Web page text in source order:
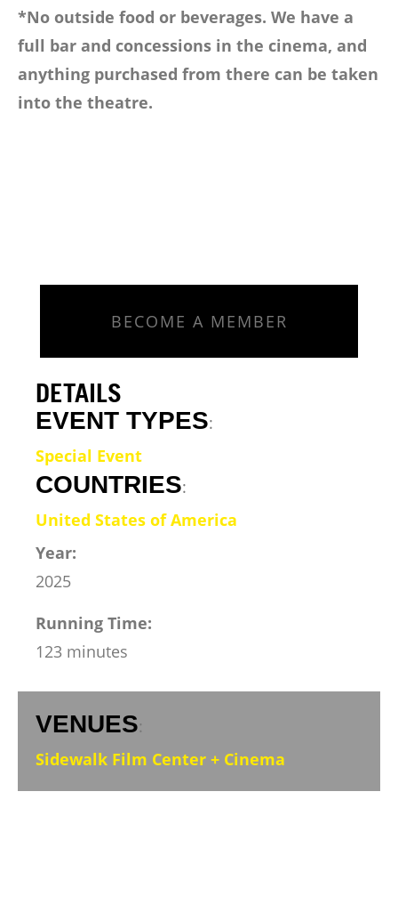
*No outside food or beverages. We have a
full bar and concessions in the cinema, and
anything purchased from there can be taken
into the theatre.
BECOME A MEMBER
DETAILS
EVENT TYPES:
Special Event
COUNTRIES:
United States of America
Year:
2025
Running Time:
123 minutes
VENUES:
Sidewalk Film Center + Cinema